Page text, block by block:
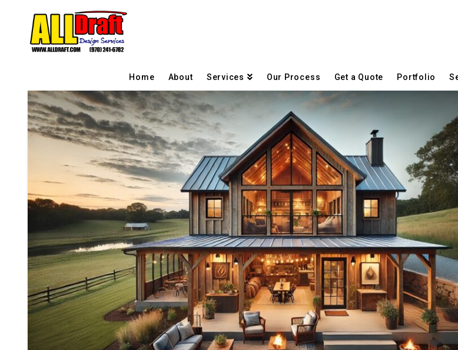
Home About Services Our Process Get a Quote Portfolio